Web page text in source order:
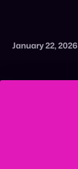
January 22, 2026